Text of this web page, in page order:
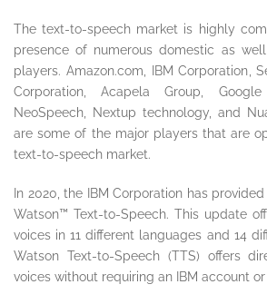
The text-to-speech market is highly
presence of numerous domestic as
players. Amazon.com, IBM Corporation,
Corporation, Acapela Group, Google
NeoSpeech, Nextup technology, and
are some of the major players that are
text-to-speech market.
In 2020, the IBM Corporation has
Watson™ Text-to-Speech. This update
voices in 11 different languages and 14
Watson Text-to-Speech (TTS) offers
voices without requiring an IBM account or